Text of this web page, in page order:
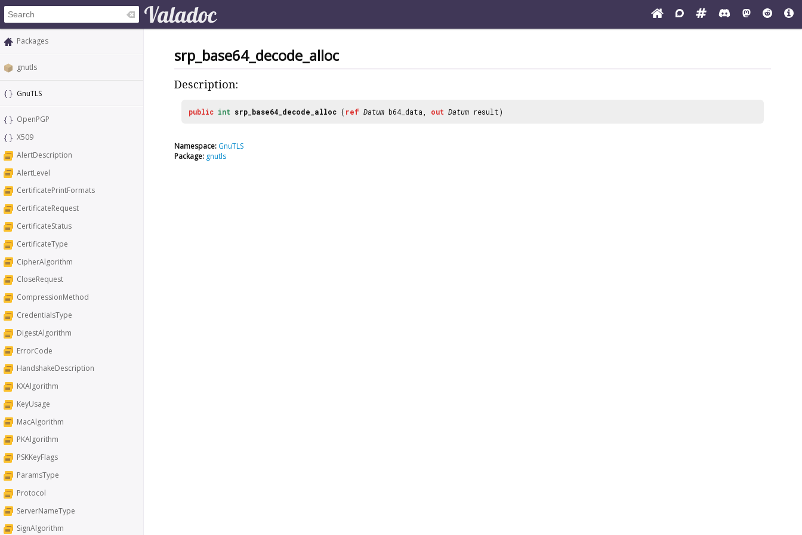
Packages
gnutls
GnuTLS
OpenPGP
X509
AlertDescription
AlertLevel
CertificatePrintFormats
CertificateRequest
CertificateStatus
CertificateType
CipherAlgorithm
CloseRequest
CompressionMethod
CredentialsType
DigestAlgorithm
ErrorCode
HandshakeDescription
KXAlgorithm
KeyUsage
MacAlgorithm
PKAlgorithm
PSKKeyFlags
ParamsType
Protocol
ServerNameType
SignAlgorithm
srp_base64_decode_alloc
Description:
public int srp_base64_decode_alloc ( ref Datum b64_data, out Datum result)
Namespace: GnuTLS
Package: gnutls